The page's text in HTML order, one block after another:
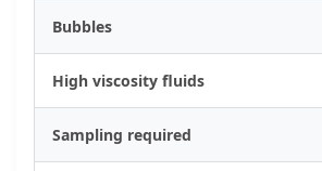
Bubbles
High viscosity fluids
Sampling required